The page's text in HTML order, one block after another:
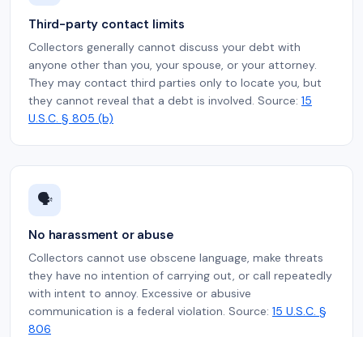
Third-party contact limits
Collectors generally cannot discuss your debt with
anyone other than you, your spouse, or your attorney.
They may contact third parties only to locate you, but
they cannot reveal that a debt is involved. Source: 15
U.S.C. § 805 (b)
🗣️
No harassment or abuse
Collectors cannot use obscene language, make threats
they have no intention of carrying out, or call repeatedly
with intent to annoy. Excessive or abusive
communication is a federal violation. Source: 15 U.S.C. §
806